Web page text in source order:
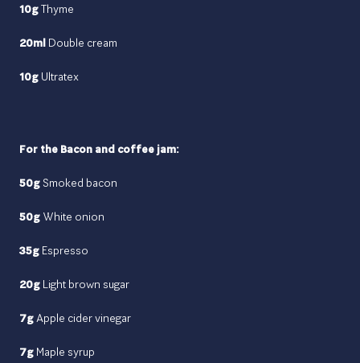
10gThyme
20ml Double cream
10g Ultratex
For the Bacon and coffee jam:
50g Smoked bacon
50g White onion
35g Espresso
20g Light brown sugar
7gApple cider vinegar
7g Maple syrup